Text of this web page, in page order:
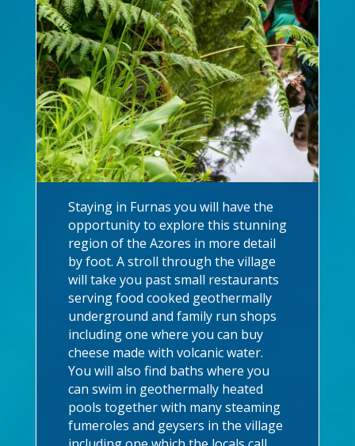
Staying in Furnas you will have the
opportunity to explore this stunning
region of the Azores in more detail
by foot. A stroll through the village
will take you past small restaurants
serving food cooked geothermally
underground and family run shops
including one where you can buy
cheese made with volcanic water.
You will also find baths where you
can swim in geothermally heated
pools together with many steaming
fumeroles and geysers in the village